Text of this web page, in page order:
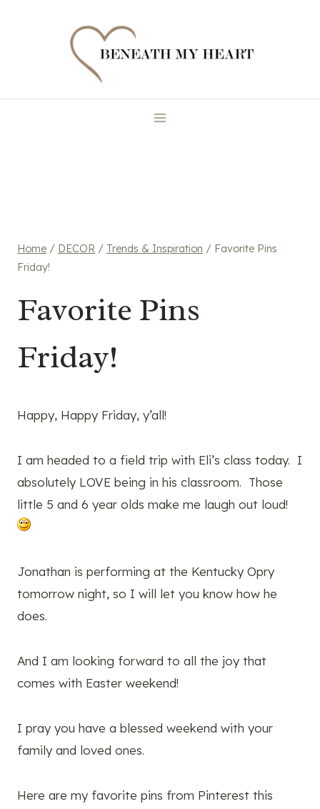
Home / DECOR / Trends & Inspiration / Favorite Pins
Friday!
Favorite Pins
Friday!
Happy, Happy Friday, y’all!
I am headed to a field trip with Eli’s class today. I
absolutely LOVE being in his classroom. Those
little 5 and 6 year olds make me laugh out loud!
Jonathan is performing at the Kentucky Opry
tomorrow night, so I will let you know how he
does.
And I am looking forward to all the joy that
comes with Easter weekend!
I pray you have a blessed weekend with your
family and loved ones.
Here are my favorite pins from Pinterest this